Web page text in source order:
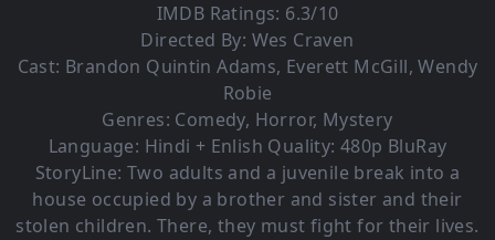
IMDB Ratings: 6.3/10
Directed By: Wes Craven
Cast: Brandon Quintin Adams, Everett McGill, Wendy
Robie
Genres: Comedy, Horror, Mystery
Language: Hindi + Enlish Quality: 480p BluRay
StoryLine: Two adults and a juvenile break into a
house occupied by a brother and sister and their
stolen children. There, they must fight for their lives.